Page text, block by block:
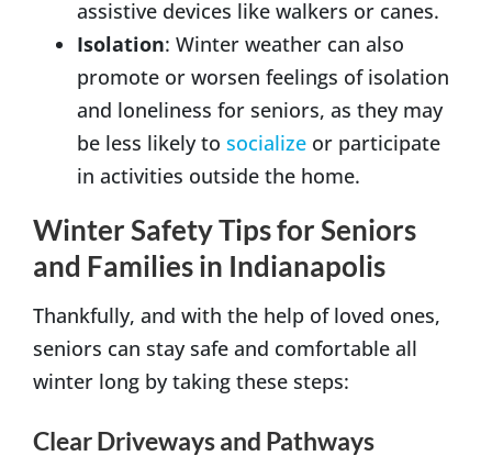
assistive devices like walkers or canes.
Isolation: Winter weather can also
promote or worsen feelings of isolation
and loneliness for seniors, as they may
be less likely to socialize or participate
in activities outside the home.
Winter Safety Tips for Seniors
and Families in Indianapolis
Thankfully, and with the help of loved ones,
seniors can stay safe and comfortable all
winter long by taking these steps:
Clear Driveways and Pathways